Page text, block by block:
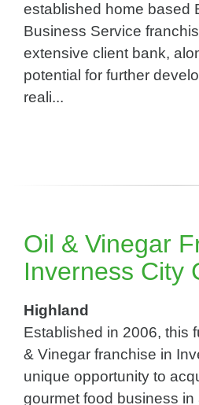
established home based
Business Service
extensive client bank,
potential for further
reali...
Oil & Vinegar
Inverness City
Highland
Established in 2006, this
& Vinegar franchise in
unique opportunity to
gourmet food business in